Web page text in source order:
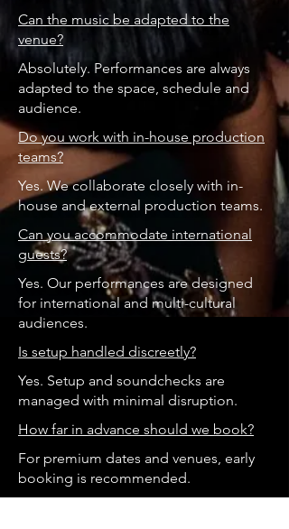
Can the music be adapted to the
venue?
Absolutely. Performances are always
adapted to the space, schedule and
audience.
Do you work with in-house production
teams?
Yes. We collaborate closely with in-
house and external production teams.
Can you accommodate international
guests?
Yes. Our performances are designed
for international and multi-cultural
audiences.
Is setup handled discreetly?
Yes. Setup and soundchecks are
managed with minimal disruption.
How far in advance should we book?
For premium dates and venues, early
booking is recommended.